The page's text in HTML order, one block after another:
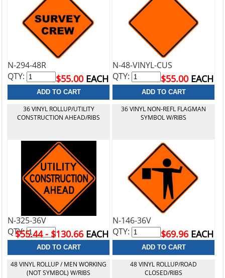
N-294-48R
$55.00 EACH
QTY:
N-48-VINYL-CUS
$55.00 EACH
QTY:
36 VINYL ROLLUP/UTILITY
CONSTRUCTION AHEAD/RIBS
N-325-36V
$55.44 - $130.66 EACH
QTY:
36 VINYL NON-REFL FLAGMAN
SYMBOL W/RIBS
N-146-36V
$69.96 EACH
QTY:
48 VINYL ROLLUP / MEN WORKING
(NOT SYMBOL) W/RIBS
48 VINYL ROLLUP/ROAD
CLOSED/RIBS